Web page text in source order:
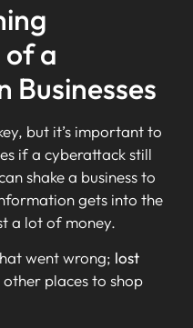
of a
Businesses
but it’s important to
if a cyberattack still
shake a business to
gets into the
a lot of money.
went wrong; lost
places to shop